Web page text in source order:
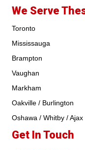
We Serve
Toronto
Mississauga
Brampton
Vaughan
Markham
Oakville / Burlington
Oshawa / Whitby / Ajax
Get In Touch